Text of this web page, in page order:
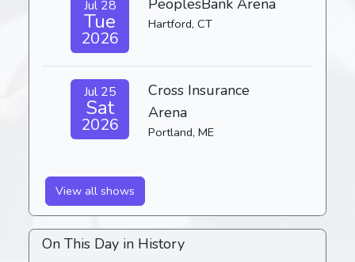
Jul 28
Tue
2026
PeoplesBank Arena
Hartford, CT
Jul 25
Sat
2026
Cross Insurance
Arena
Portland, ME
View all shows
On This Day in History